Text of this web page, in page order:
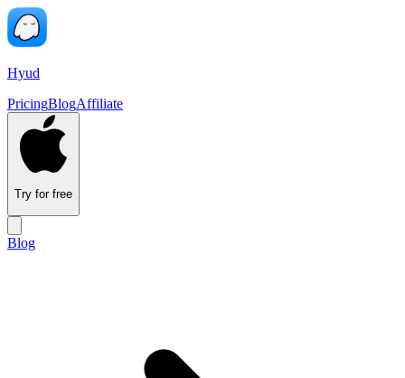
Hyud
PricingBlogAffiliate
Try for free
Blog